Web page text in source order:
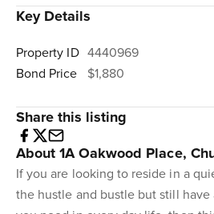
Key Details
Property ID 4440969
Bond Price
$1,880
Share this listing
About 1A Oakwood Place,
If you are looking to reside in a
the hustle and bustle but still